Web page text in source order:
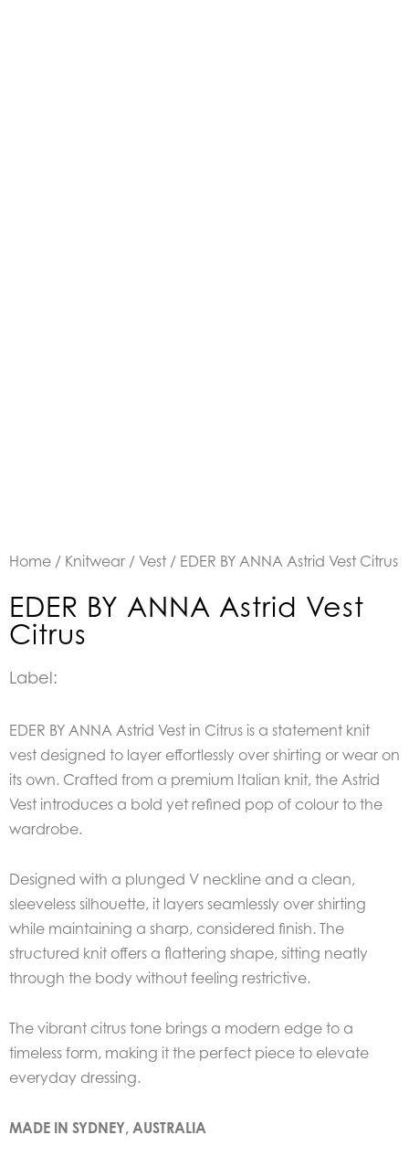
Home / Knitwear / Vest / EDER BY ANNA Astrid Vest Citrus
EDER BY ANNA Astrid Vest
Citrus
Label:
EDER BY ANNA Astrid Vest in Citrus is a statement knit
vest designed to layer effortlessly over shirting or wear on
its own. Crafted from a premium Italian knit, the Astrid
Vest introduces a bold yet refined pop of colour to the
wardrobe.
Designed with a plunged V neckline and a clean,
sleeveless silhouette, it layers seamlessly over shirting
while maintaining a sharp, considered finish. The
structured knit offers a flattering shape, sitting neatly
through the body without feeling restrictive.
The vibrant citrus tone brings a modern edge to a
timeless form, making it the perfect piece to elevate
everyday dressing.
MADE IN SYDNEY, AUSTRALIA